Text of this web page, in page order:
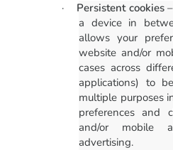
·
Persistent cookies–
a device in
allows your
website and/or
cases across
applications) to
multiple purposes
preferences and
and/or mobile
advertising.